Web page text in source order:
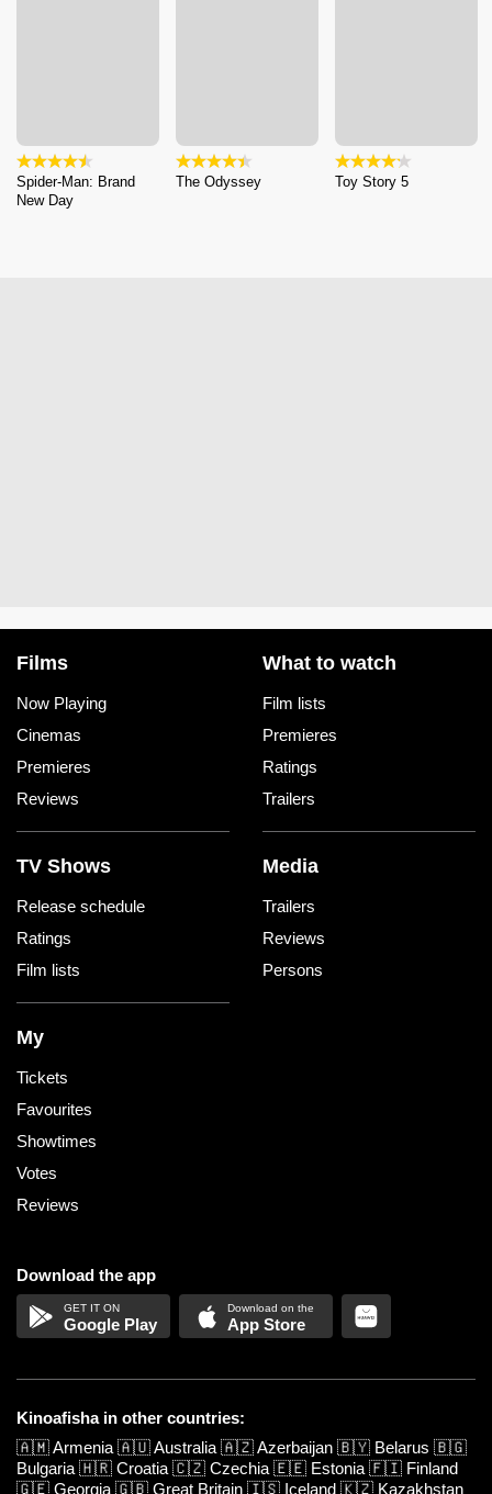
Spider-Man: Brand
New Day
The Odyssey Toy Story 5
Films
Now Playing
Cinemas
Premieres
Reviews
What to watch
Film lists
Premieres
Ratings
Trailers
TV Shows
Release schedule
Ratings
Film lists
Media
Trailers
Reviews
Persons
My
Tickets
Favourites
Showtimes
Votes
Reviews
Download the app
Google Play App Store
Kinoafisha in other countries:
🇦🇲Armenia 🇦🇺Australia 🇦🇿Azerbaijan 🇧🇾 Belarus 🇧🇬
Bulgaria 🇭🇷 Croatia 🇨🇿 Czechia 🇪🇪 Estonia 🇫🇮 Finland
🇬🇪 Georgia 🇬🇧 Great Britain 🇮🇸 Iceland 🇰🇿 Kazakhstan